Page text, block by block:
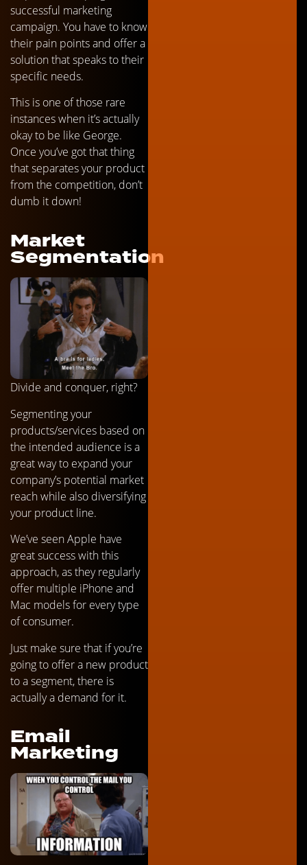
successful marketing
campaign. You have to know
their pain points and offer a
solution that speaks to their
specific needs.
This is one of those rare
instances when it’s actually
okay to be like George.
Once you’ve got that thing
that separates your product
from the competition, don’t
dumb it down!
Market
Segmentation
Divide and conquer, right?
Segmenting your
products/services based on
the intended audience is a
great way to expand your
company’s potential market
reach while also diversifying
your product line.
We’ve seen Apple have
great success with this
approach, as they regularly
offer multiple iPhone and
Mac models for every type
of consumer.
Just make sure that if you’re
going to offer a new product
to a segment, there is
actually a demand for it.
Email
Marketing